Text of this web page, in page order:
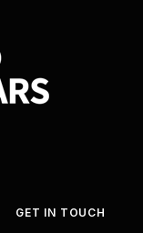
GET IN TOUCH